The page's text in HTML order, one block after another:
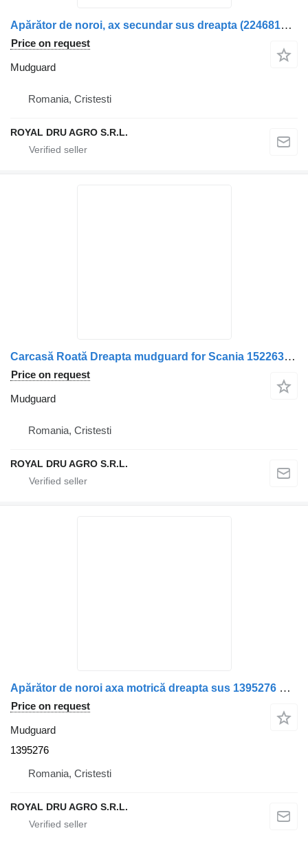
Apărător de noroi, ax secundar sus dreapta (2246818) mudguard for Scania R-Series truck
Price on request
Mudguard
Romania, Cristesti
ROYAL DRU AGRO S.R.L.
Carcasă Roată Dreapta mudguard for Scania 1522630 1324602 truck
Price on request
Mudguard
Romania, Cristesti
ROYAL DRU AGRO S.R.L.
Apărător de noroi axa motrică dreapta sus 1395276 mudguard for Scania truck
Price on request
Mudguard
1395276
Romania, Cristesti
ROYAL DRU AGRO S.R.L.